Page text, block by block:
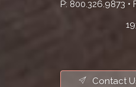
P: 800.326.9873 •
Contact